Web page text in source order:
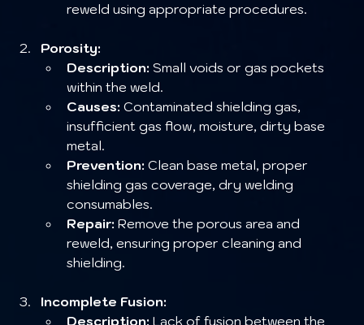
reweld using appropriate procedures.
Porosity:
Description: Small voids or gas pockets
within the weld.
Causes: Contaminated shielding gas,
insufficient gas flow, moisture, dirty base
metal.
Prevention: Clean base metal, proper
shielding gas coverage, dry welding
consumables.
Repair: Remove the porous area and
reweld, ensuring proper cleaning and
shielding.
Incomplete Fusion:
Description: Lack of fusion between the